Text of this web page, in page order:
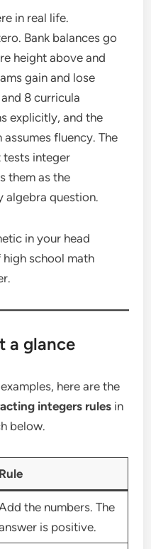
in real life.
Bank balances go
height above and
gain and lose
8 curricula
explicitly, and the
fluency. The
tests integer
them as the
algebra question.
in your head
school math
a glance
here are the
integers rules in
below.
Rule
the numbers. The
is positive.